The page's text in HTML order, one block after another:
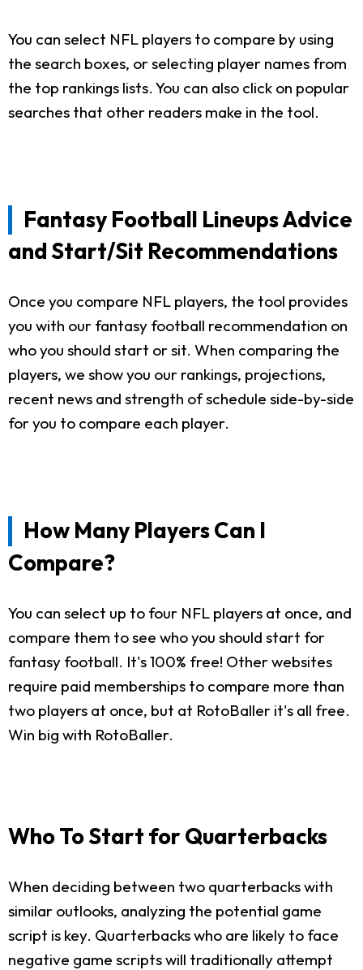
You can select NFL players to compare by using
the search boxes, or selecting player names from
the top rankings lists. You can also click on popular
searches that other readers make in the tool.
Fantasy Football Lineups Advice
and Start/Sit Recommendations
Once you compare NFL players, the tool provides
you with our fantasy football recommendation on
who you should start or sit. When comparing the
players, we show you our rankings, projections,
recent news and strength of schedule side-by-side
for you to compare each player.
How Many Players Can I
Compare?
You can select up to four NFL players at once, and
compare them to see who you should start for
fantasy football. It's 100% free! Other websites
require paid memberships to compare more than
two players at once, but at RotoBaller it's all free.
Win big with RotoBaller.
Who To Start for Quarterbacks
When deciding between two quarterbacks with
similar outlooks, analyzing the potential game
script is key. Quarterbacks who are likely to face
negative game scripts will traditionally attempt